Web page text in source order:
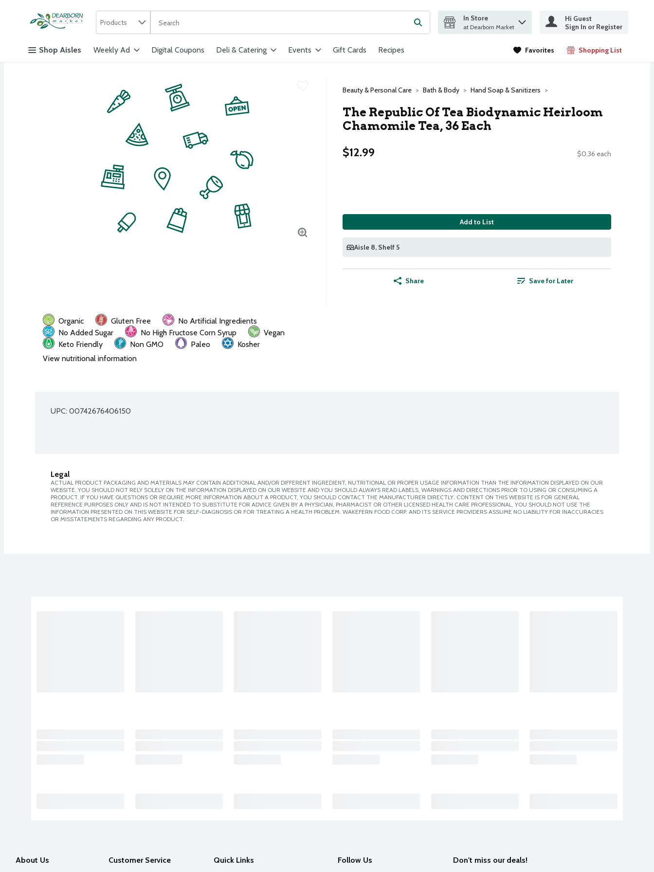
Skip header to page content
Products
The following text field is used to search for items. Type your search term to find items.Submit search query
In Store
at Dearborn Market
Hi Guest
Sign In or Register
Shop Aisles Weekly Ad Digital Coupons Deli & Catering Events Gift Cards Recipes Favorites Shopping List
.
Beauty & Personal Care Bath & Body Hand Soap & Sanitizers
The Republic Of Tea Biodynamic Heirloom
Chamomile Tea, 36 Each
$12.99
$0.36 each
Add to List
Aisle 8, Shelf 5
Share Save for Later
Organic Gluten Free
No Artificial Ingredients
No Added Sugar
No High Fructose Corn Syrup
Vegan
Keto Friendly
Non GMO Paleo
Kosher
View nutritional information
UPC: 00742676406150
Legal
ACTUAL PRODUCT PACKAGING AND MATERIALS MAY CONTAIN ADDITIONAL AND/OR DIFFERENT INGREDIENT, NUTRITIONAL OR PROPER USAGE INFORMATION THAN THE INFORMATION DISPLAYED ON OUR
WEBSITE. YOU SHOULD NOT RELY SOLELY ON THE INFORMATION DISPLAYED ON OUR WEBSITE AND YOU SHOULD ALWAYS READ LABELS, WARNINGS AND DIRECTIONS PRIOR TO USING OR CONSUMING A
PRODUCT. IF YOU HAVE QUESTIONS OR REQUIRE MORE INFORMATION ABOUT A PRODUCT, YOU SHOULD CONTACT THE MANUFACTURER DIRECTLY. CONTENT ON THIS WEBSITE IS FOR GENERAL
REFERENCE PURPOSES ONLY AND IS NOT INTENDED TO SUBSTITUTE FOR ADVICE GIVEN BY A PHYSICIAN, PHARMACIST OR OTHER LICENSED HEALTH CARE PROFESSIONAL. YOU SHOULD NOT USE THE
INFORMATION PRESENTED ON THIS WEBSITE FOR SELF-DIAGNOSIS OR FOR TREATING A HEALTH PROBLEM. WAKEFERN FOOD CORP. AND ITS SERVICE PROVIDERS ASSUME NO LIABILITY FOR INACCURACIES
OR MISSTATEMENTS REGARDING ANY PRODUCT.
About Us Customer Service Quick Links Follow Us Don't miss our deals!